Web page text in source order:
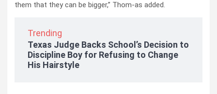
them that they can be bigger,” Thom-as added.
Trending
Texas Judge Backs School’s Decision to
Discipline Boy for Refusing to Change
His Hairstyle